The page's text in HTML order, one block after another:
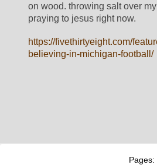
on wood. throwing salt over
praying to jesus right now.
https://fivethirtyeight.com/
believing-in-michigan-football/
Pages: